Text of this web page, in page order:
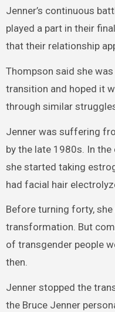
Jenner’s continuous
played a part in their
that their relationship
Thompson said she
transition and hoped it
through similar
Jenner was suffering
by the late 1980s. In
she started taking
had facial hair
Before turning forty,
transformation. But
of transgender people
then.
Jenner stopped the
the Bruce Jenner